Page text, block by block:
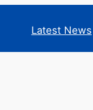
Latest News